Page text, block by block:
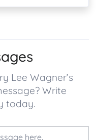
Lee Wagner’s
Write
today.